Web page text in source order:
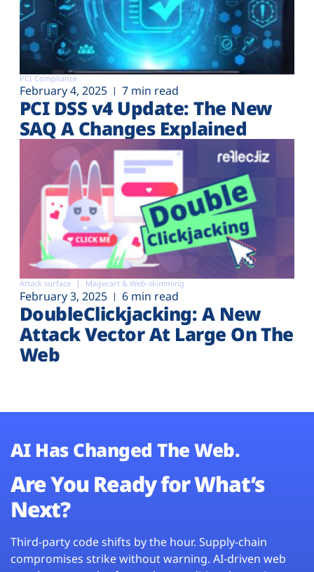
PCI Compliance
February 4, 2025 7 min read
PCI DSS v4 Update: The New
SAQ A Changes Explained
Attack surface Magecart & Web-skimming
February 3, 2025 6 min read
DoubleClickjacking: A New
Attack Vector At Large On The
Web
AI Has Changed The Web.
Are You Ready for What’s
Next?
Third-party code shifts by the hour. Supply-chain
compromises strike without warning. AI-driven web